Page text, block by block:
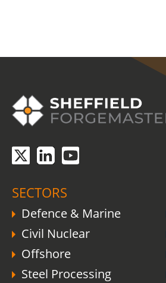
COVID-19 update.
SECTORS
Defence & Marine
Civil Nuclear
Offshore
Steel Processing